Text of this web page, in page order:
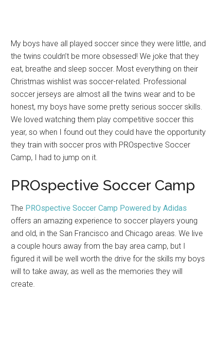
My boys have all played soccer since they were little, and
the twins couldn’t be more obsessed! We joke that they
eat, breathe and sleep soccer. Most everything on their
Christmas wishlist was soccer-related. Professional
soccer jerseys are almost all the twins wear and to be
honest, my boys have some pretty serious soccer skills.
We loved watching them play competitive soccer this
year, so when I found out they could have the opportunity
they train with soccer pros with PROspective Soccer
Camp, I had to jump on it.
PROspective Soccer Camp
The PROspective Soccer Camp Powered by Adidas
offers an amazing experience to soccer players young
and old, in the San Francisco and Chicago areas. We live
a couple hours away from the bay area camp, but I
figured it will be well worth the drive for the skills my boys
will to take away, as well as the memories they will
create.